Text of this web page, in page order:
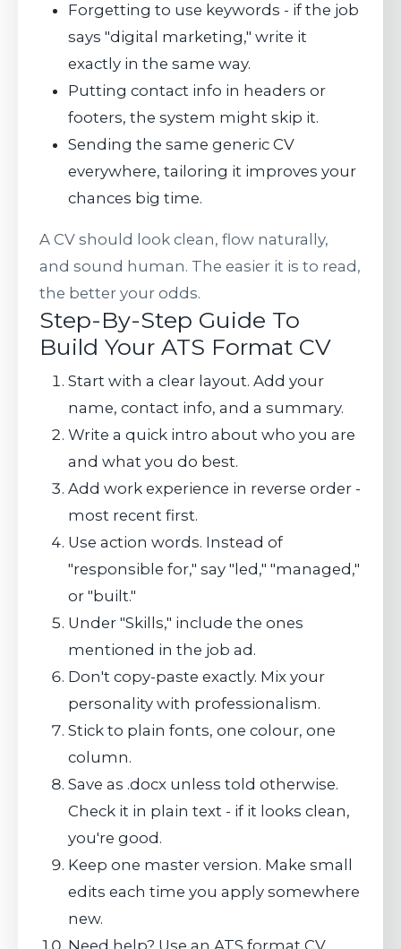
Forgetting to use keywords - if the job
says "digital marketing," write it
exactly in the same way.
Putting contact info in headers or
footers, the system might skip it.
Sending the same generic CV
everywhere, tailoring it improves your
chances big time.
A CV should look clean, flow naturally,
and sound human. The easier it is to read,
the better your odds.
Step-By-Step Guide To
Build Your ATS Format CV
Start with a clear layout. Add your
name, contact info, and a summary.
Write a quick intro about who you are
and what you do best.
Add work experience in reverse order -
most recent first.
Use action words. Instead of
"responsible for," say "led," "managed,"
or "built."
Under "Skills," include the ones
mentioned in the job ad.
Don't copy-paste exactly. Mix your
personality with professionalism.
Stick to plain fonts, one colour, one
column.
Save as .docx unless told otherwise.
Check it in plain text - if it looks clean,
you're good.
Keep one master version. Make small
edits each time you apply somewhere
new.
Need help? Use an ATS format CV